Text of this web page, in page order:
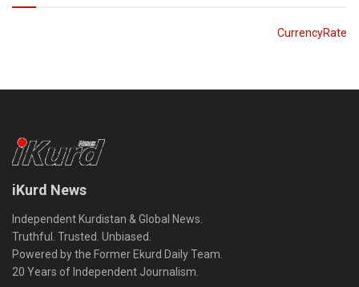
CurrencyRate
iKurd News
Independent Kurdistan & Global News.
Truthful. Trusted. Unbiased.
Powered by the Former Ekurd Daily Team.
20 Years of Independent Journalism.